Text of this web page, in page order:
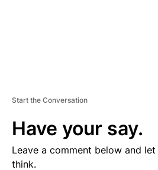
Start the Conversation
Have your say.
Leave a comment below and
think.